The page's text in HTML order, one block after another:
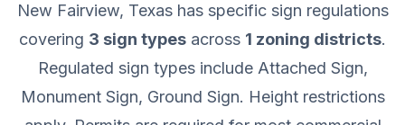
New Fairview, Texashas specific sign regulations
covering 3 sign types across 1 zoning districts.
Regulated sign types include Attached Sign,
Monument Sign, Ground Sign. Height restrictions